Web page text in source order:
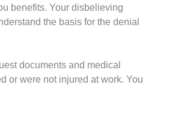
benefits. Your disbelieving
the basis for the denial
documents and medical
or were not injured at work. You